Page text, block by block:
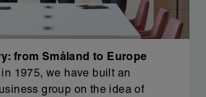
from Småland to Europe
1975, we have built an
group on the idea of